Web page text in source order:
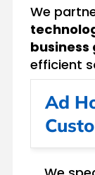
We
business
efficient
Ad